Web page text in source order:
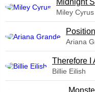
Midnight
Miley Cyrus
Ariana
Therefore I
Billie Eilish